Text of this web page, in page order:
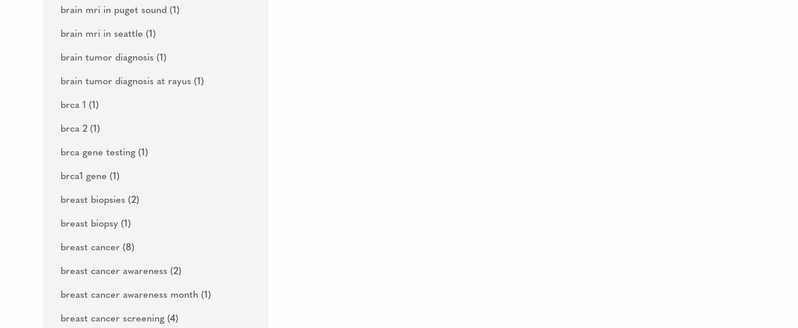
brain mri in puget sound (1)
brain mri in seattle (1)
brain tumor diagnosis (1)
brain tumor diagnosis at rayus (1)
brca 1 (1)
brca 2 (1)
brca gene testing (1)
brca1 gene (1)
breast biopsies (2)
breast biopsy (1)
breast cancer (8)
breast cancer awareness (2)
breast cancer awareness month (1)
breast cancer screening (4)